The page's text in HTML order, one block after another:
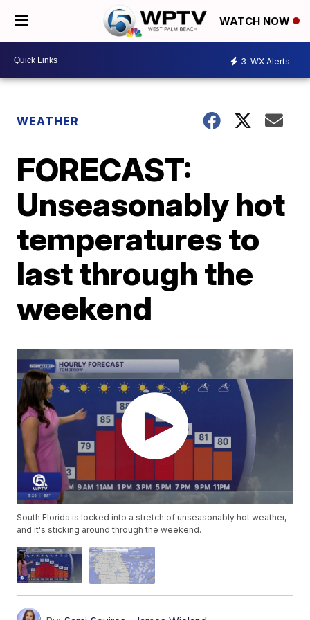
WATCH NOW
3 WX Alerts
WEATHER
FORECAST:
Unseasonably hot
temperatures to
last through the
weekend
South Florida is locked into a stretch of unseasonably hot weather,
and it's sticking around through the weekend.